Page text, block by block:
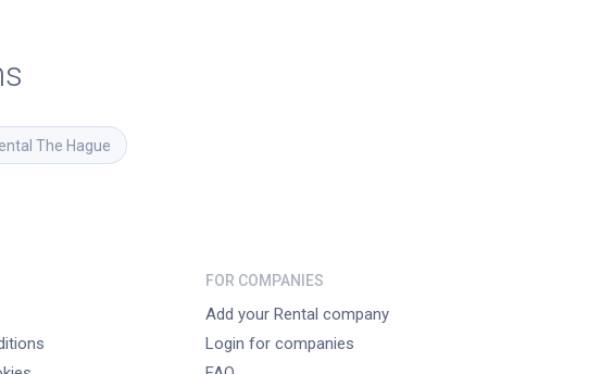
The Hague
FOR COMPANIES
Add your Rental company
Login for companies